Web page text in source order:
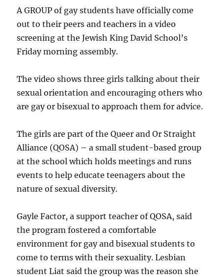
A GROUP of gay students have officially come
out to their peers and teachers in a video
screening at the Jewish King David School’s
Friday morning assembly.
The video shows three girls talking about their
sexual orientation and encouraging others who
are gay or bisexual to approach them for advice.
The girls are part of the Queer and Or Straight
Alliance (QOSA) – a small student-based group
at the school which holds meetings and runs
events to help educate teenagers about the
nature of sexual diversity.
Gayle Factor, a support teacher of QOSA, said
the program fostered a comfortable
environment for gay and bisexual students to
come to terms with their sexuality. Lesbian
student Liat said the group was the reason she